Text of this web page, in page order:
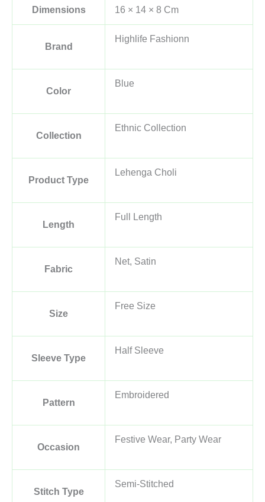
Dimensions 16 × 14 × 8 Cm
Brand
Highlife Fashionn
Color
Blue
Collection
Ethnic Collection
Product Type
Lehenga Choli
Length
Full Length
Fabric
Net, Satin
Size
Free Size
Sleeve Type
Half Sleeve
Pattern
Embroidered
Occasion
Festive Wear, Party Wear
Stitch Type
Semi-Stitched